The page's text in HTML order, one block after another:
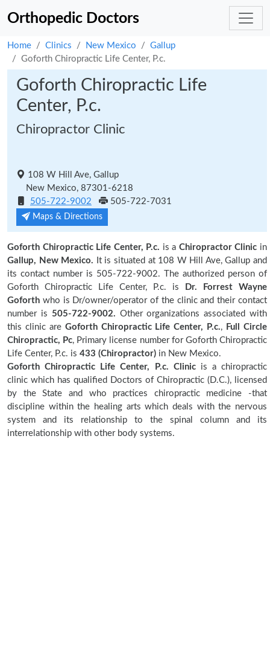
Orthopedic Doctors
Home Clinics New Mexico
Gallup
Goforth Chiropractic Life Center, P.c.
Goforth Chiropractic Life
Center, P.c.
Chiropractor Clinic
108 W Hill Ave, Gallup
New Mexico, 87301-6218
505-722-9002
505-722-7031
Maps & Directions
Goforth Chiropractic Life Center, P.c. is a Chiropractor Clinic in
Gallup, New Mexico. It is situated at 108 W Hill Ave, Gallup and
its contact number is 505-722-9002. The authorized person of
Goforth Chiropractic Life Center, P.c. is
Dr. Forrest Wayne
Goforth who is Dr/owner/operator of the clinic and their contact
number is 505-722-9002. Other organizations associated with
this clinic are Goforth Chiropractic Life Center, P.c., Full Circle
Chiropractic, Pc, Primary license number for Goforth Chiropractic
Life Center, P.c. is 433 (Chiropractor) in New Mexico.
Goforth Chiropractic Life Center, P.c. Clinicis a chiropractic
clinic which has qualified Doctors of Chiropractic (D.C.), licensed
by the State and who practices chiropractic medicine -that
discipline within the healing arts which deals with the nervous
system and its relationship to the spinal column and its
interrelationship with other body systems.